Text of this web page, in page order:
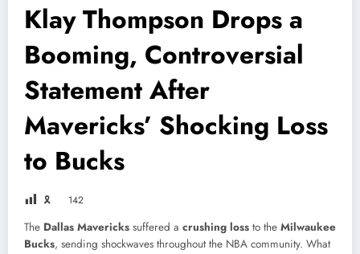
Klay Thompson Drops a
Booming, Controversial
Statement After
Mavericks’ Shocking Loss
to Bucks
🎗 142
The Dallas Mavericks suffered a crushing loss to the Milwaukee
Bucks, sending shockwaves throughout the NBA community. What